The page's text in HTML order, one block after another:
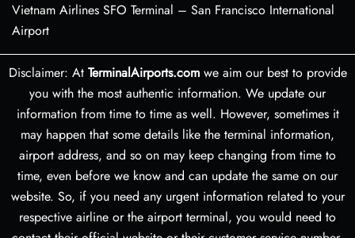
Vietnam Airlines SFO Terminal – San Francisco International
Airport
Disclaimer: At TerminalAirports.comwe aim our best to provide
you with the most authentic information. We update our
information from time to time as well. However, sometimes it
may happen that some details like the terminal information,
airport address, and so on may keep changing from time to
time, even before we know and can update the same on our
website. So, if you need any urgent information related to your
respective airline or the airport terminal, you would need to